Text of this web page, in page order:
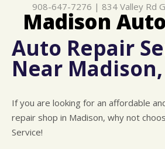
ASIAN VEHICLE
BRAKES
REPAIR
TIRES
GENERAL
COST SAVING
BUY TIRES
DROP-OFF
LOCATION
CUSTOMER
APPOINTMENT
ASK THE
908-647-7276 | 834 Valley Rd
Madison
Auto Repair
Near Madison,
If you are looking for an affordable
repair shop in Madison, why not
Service!